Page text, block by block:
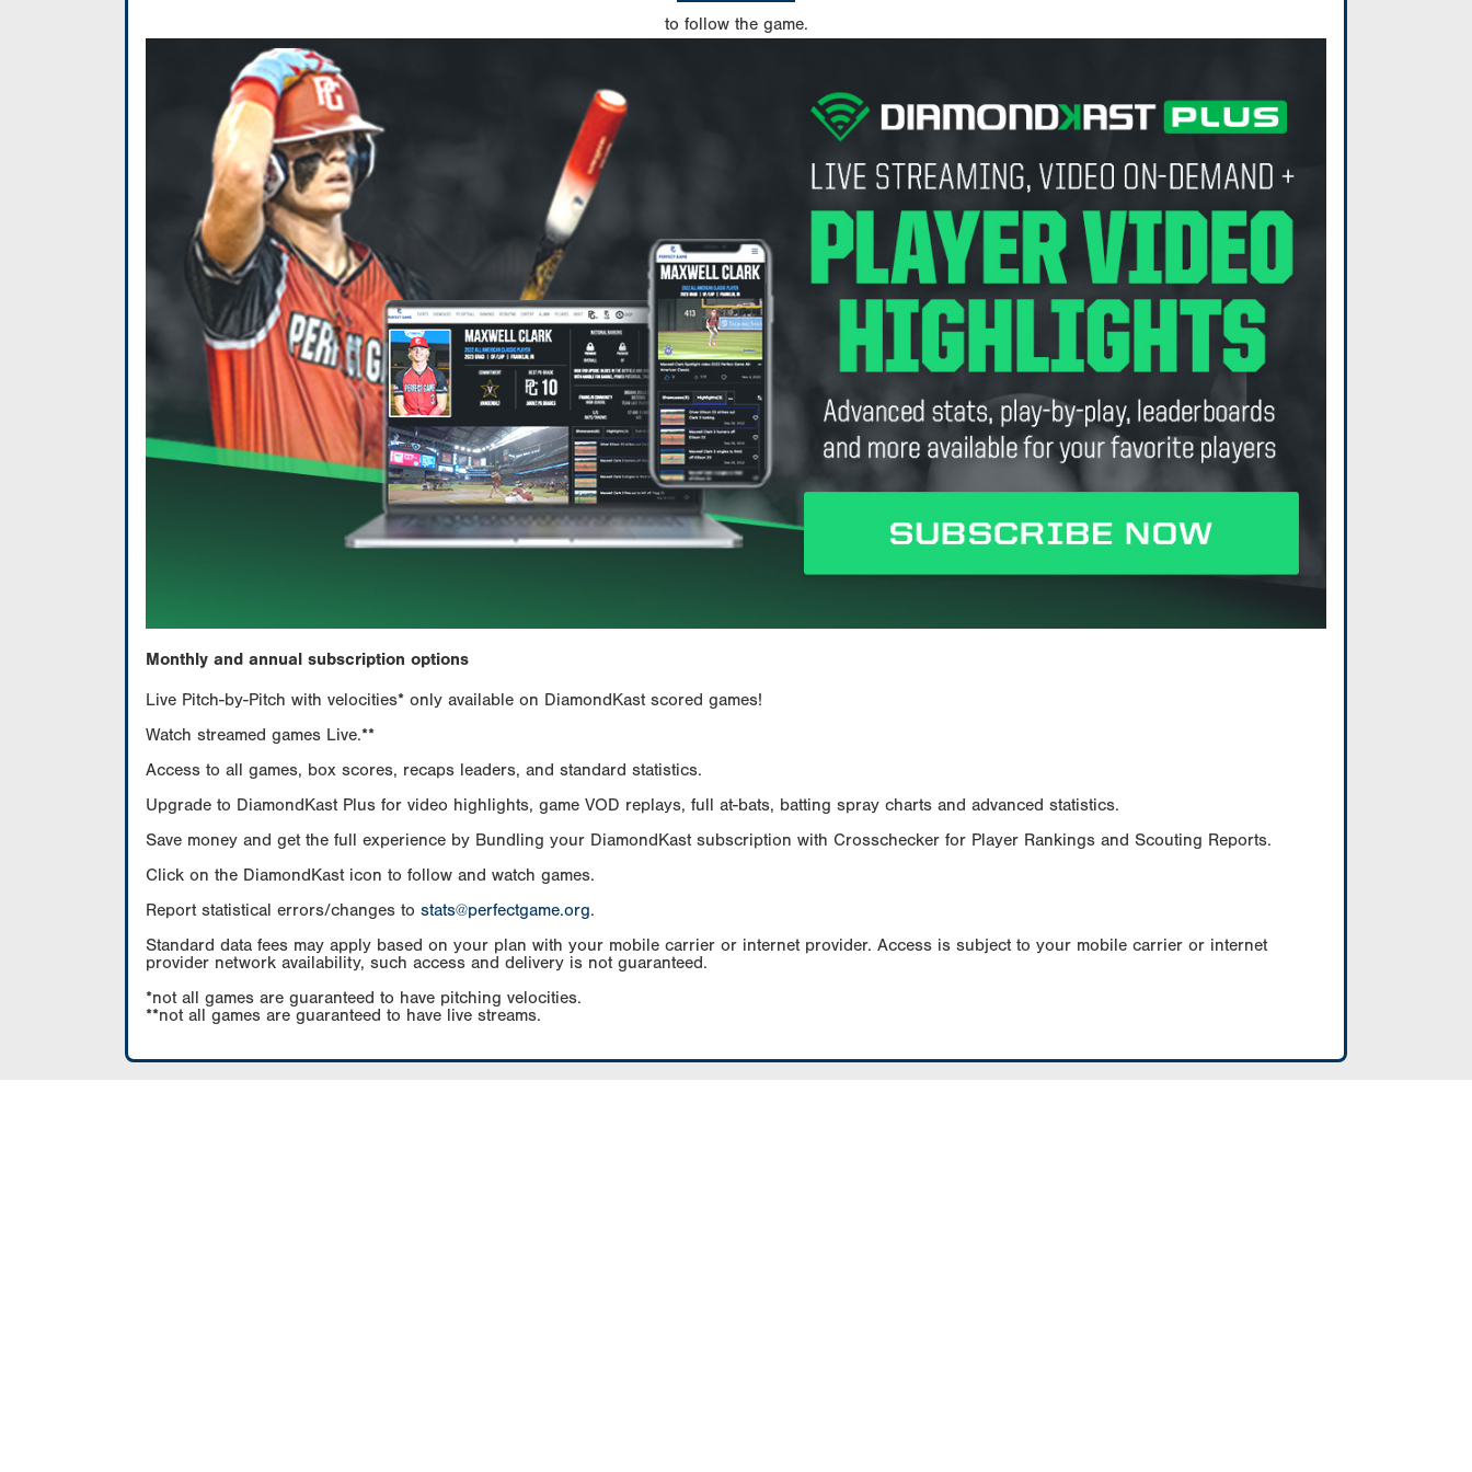
to follow the game.
Monthly and annual subscription options
Live Pitch-by-Pitch with velocities* only available on DiamondKast scored games!
Watch streamed games Live.**
Access to all games, box scores, recaps leaders, and standard statistics.
Upgrade to DiamondKast Plus for video highlights, game VOD replays, full at-bats, batting spray charts and advanced statistics.
Save money and get the full experience by Bundling your DiamondKast subscription with Crosschecker for Player Rankings and Scouting Reports.
Click on the DiamondKast icon to follow and watch games.
Report statistical errors/changes to stats@perfectgame.org.
Standard data fees may apply based on your plan with your mobile carrier or internet provider. Access is subject to your mobile carrier or internet
provider network availability, such access and delivery is not guaranteed.
*not all games are guaranteed to have pitching velocities.
**not all games are guaranteed to have live streams.